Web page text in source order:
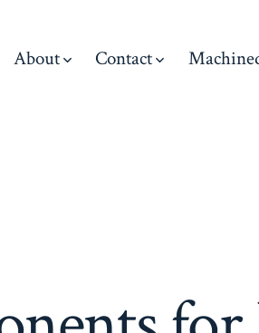
About Contact